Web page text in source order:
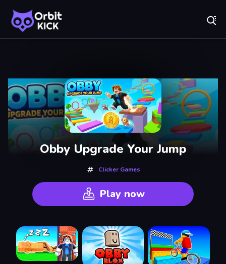
Recently
Played
Obby Upgrade Your Jump
Clicker Games
Play now